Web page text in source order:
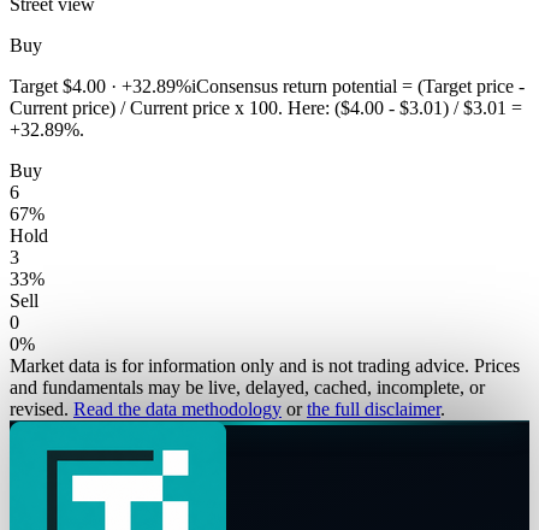
Buy
Target $4.00 · +32.89%iConsensus return potential = (Target price -
Current price) / Current price x 100. Here: ($4.00 - $3.01) / $3.01 =
+32.89%.
Buy
6
67%
Hold
3
33%
Sell
0
0%
Market data is for information only and is not trading advice. Prices
and fundamentals may be live, delayed, cached, incomplete, or
revised. Read the data methodology or the full disclaimer.